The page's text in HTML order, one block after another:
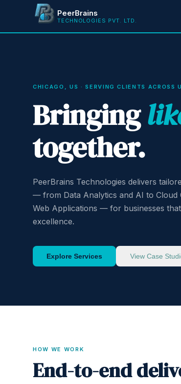
PeerBrains
TECHNOLOGIES PVT. LTD.
CHICAGO, US · SERVING CLIENTS ACROSS
Bringing
together.
PeerBrains Technologies delivers
— from Data Analytics and AI to Cloud
Web Applications — for businesses
excellence.
Explore Services View Case
HOW WE WORK
End-to-end